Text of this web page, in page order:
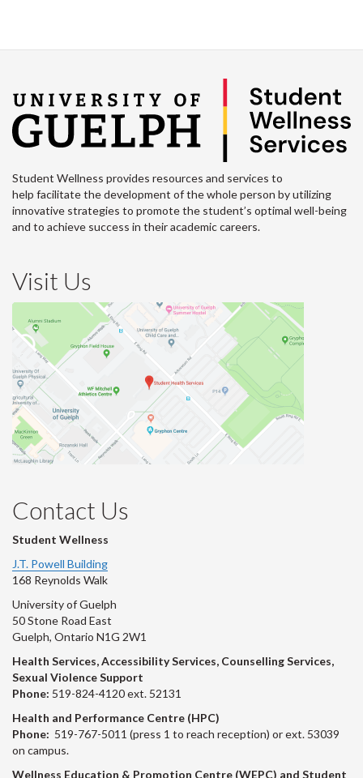
Student Wellness provides resources and services to
help facilitate the development of the whole person by utilizing
innovative strategies to promote the student’s optimal well-being
and to achieve success in their academic careers.
Visit Us
Contact Us
Student Wellness
J.T. Powell Building
168 Reynolds Walk
University of Guelph
50 Stone Road East
Guelph, Ontario N1G 2W1
Health Services, Accessibility Services, Counselling Services,
Sexual Violence Support
Phone: 519-824-4120 ext. 52131
Health and Performance Centre (HPC)
Phone: 519-767-5011 (press 1 to reach reception) or ext. 53039
on campus.
Wellness Education & Promotion Centre (WEPC) and Student